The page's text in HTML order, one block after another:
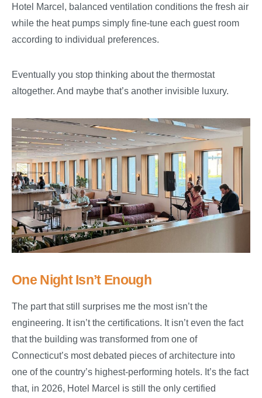
Hotel Marcel, balanced ventilation conditions the fresh air
while the heat pumps simply fine-tune each guest room
according to individual preferences.
Eventually you stop thinking about the thermostat
altogether. And maybe that’s another invisible luxury.
One Night Isn’t Enough
The part that still surprises me the most isn’t the
engineering. It isn’t the certifications. It isn’t even the fact
that the building was transformed from one of
Connecticut’s most debated pieces of architecture into
one of the country’s highest-performing hotels. It’s the fact
that, in 2026, Hotel Marcel is still the only certified